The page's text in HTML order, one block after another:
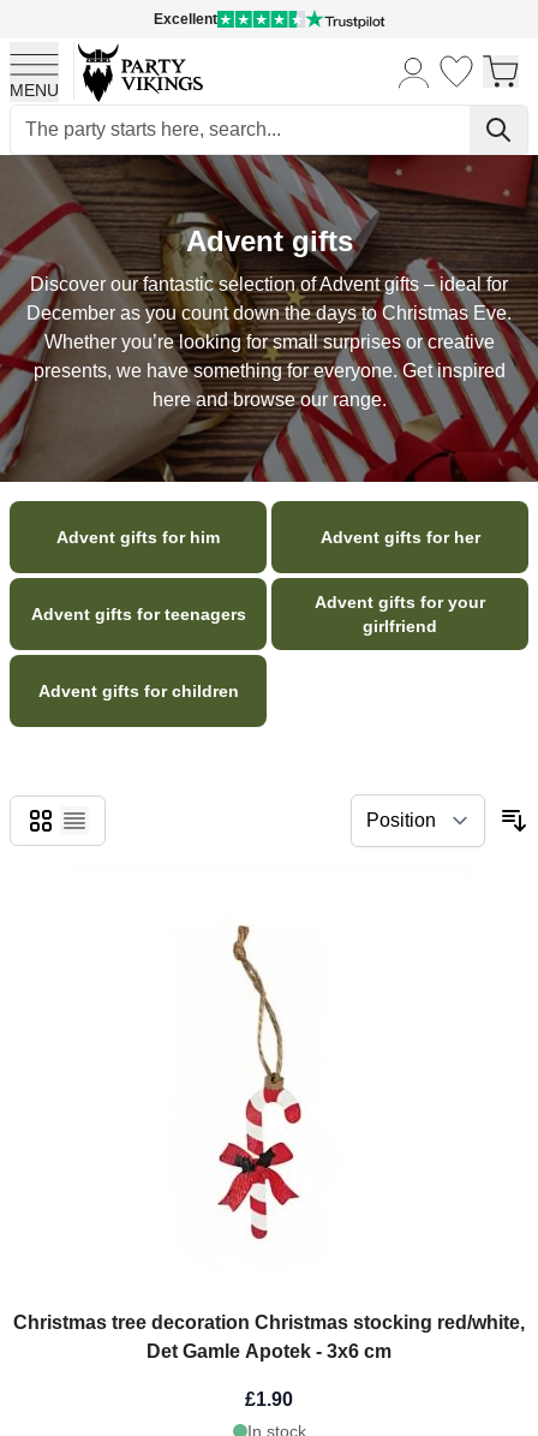
Excellent
MENU
Skip to Content
Advent gifts
Discover our fantastic selection of Advent gifts – ideal for
December as you count down the days to Christmas Eve.
Whether you’re looking for small surprises or creative
presents, we have something for everyone. Get inspired
here and browse our range.
Advent gifts for him Advent gifts for her
Advent gifts for teenagers
Advent gifts for your
girlfriend
Advent gifts for children
Grid
List
Christmas tree decoration Christmas stocking red/white,
Det Gamle Apotek - 3x6 cm
£1.90
In stock